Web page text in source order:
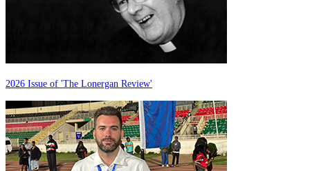
2026 Issue of 'The Lonergan Review'